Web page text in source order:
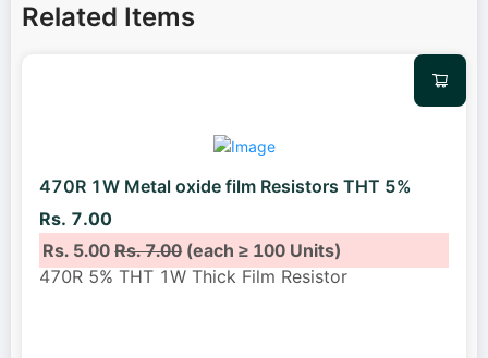
Related Items
470R 1W Metal oxide film Resistors THT 5%
Rs. 7.00
Rs. 5.00Rs. 7.00(each ≥ 100 Units)
470R 5% THT 1W Thick Film Resistor